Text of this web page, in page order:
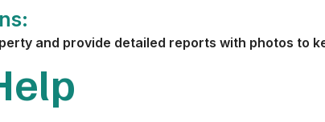
and provide detailed reports with photos to